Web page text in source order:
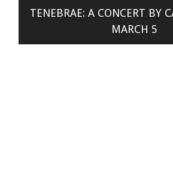
TENEBRAE: A CONCERT BY
MARCH 5